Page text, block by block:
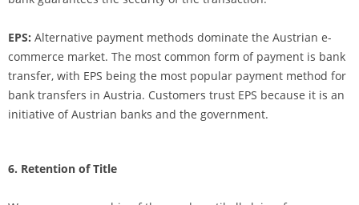
EPS: Alternative payment methods dominate the Austrian e-
commerce market. The most common form of payment is bank
transfer, with EPS being the most popular payment method for
bank transfers in Austria. Customers trust EPS because it is an
initiative of Austrian banks and the government.
6. Retention of Title